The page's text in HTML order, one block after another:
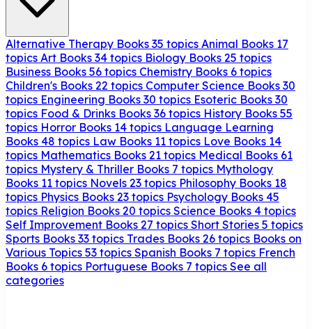
Alternative Therapy Books 35 topics Animal Books 17
topics Art Books 34 topics Biology Books 25 topics
Business Books 56 topics Chemistry Books 6 topics
Children's Books 22 topics Computer Science Books 30
topics Engineering Books 30 topics Esoteric Books 30
topics Food & Drinks Books 36 topics History Books 55
topics Horror Books 14 topics Language Learning
Books 48 topics Law Books 11 topics Love Books 14
topics Mathematics Books 21 topics Medical Books 61
topics Mystery & Thriller Books 7 topics Mythology
Books 11 topics Novels 23 topics Philosophy Books 18
topics Physics Books 23 topics Psychology Books 45
topics Religion Books 20 topics Science Books 4 topics
Self Improvement Books 27 topics Short Stories 5 topics
Sports Books 33 topics Trades Books 26 topics Books on
Various Topics 53 topics Spanish Books 7 topics French
Books 6 topics Portuguese Books 7 topics See all
categories